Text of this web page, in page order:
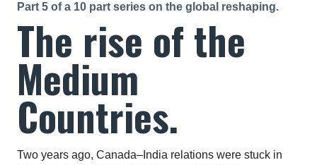
Part 5 of a 10 part series on the global reshaping.
The rise of the
Medium
Countries.
Two years ago, Canada–India relations were stuck in